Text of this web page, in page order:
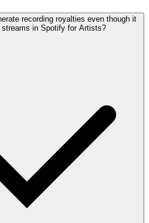
recording royalties even though it
streams in Spotify for Artists?